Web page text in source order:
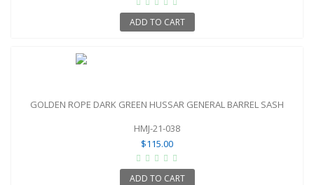
ADD TO CART
GOLDEN ROPE DARK GREEN HUSSAR GENERAL BARREL SASH
HMJ-21-038
$115.00
ADD TO CART